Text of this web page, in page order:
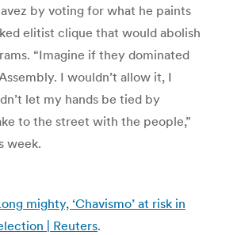
by voting for what he paints
elitist clique that would abolish
“Imagine if they dominated
I wouldn’t allow it, I
let my hands be tied by
to the street with the people,”
week.
mighty, ‘Chavismo’ at risk in
| Reuters.